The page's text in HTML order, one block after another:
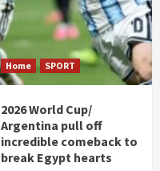
Home SPORT
2026 World Cup/
Argentina pull off
incredible comeback to
break Egypt hearts